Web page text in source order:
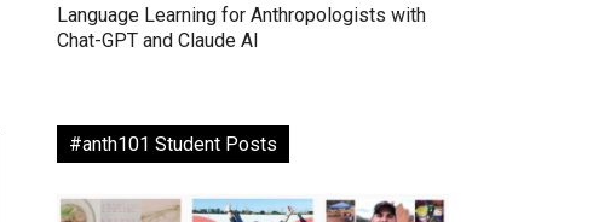
Language Learning for Anthropologists with
Chat-GPT and Claude AI
#anth101 Student Posts